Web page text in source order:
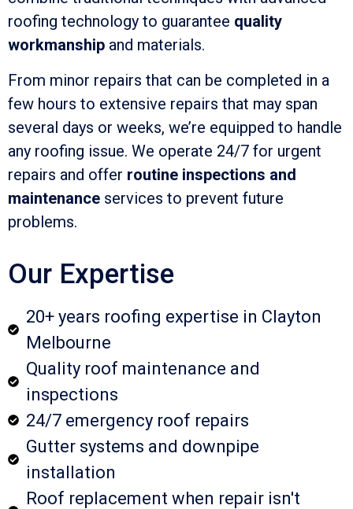
roofing technology to guarantee quality
workmanship and materials.
From minor repairs that can be completed in a
few hours to extensive repairs that may span
several days or weeks, we’re equipped to handle
any roofing issue. We operate 24/7 for urgent
repairs and offer routine inspections and
maintenance services to prevent future
problems.
Our Expertise
20+ years roofing expertise in Clayton
Melbourne
Quality roof maintenance and
inspections
24/7 emergency roof repairs
Gutter systems and downpipe
installation
Roof replacement when repair isn't